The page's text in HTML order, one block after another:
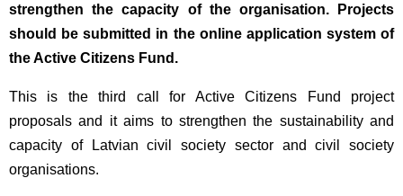
strengthen the capacity of the organisation. Projects
should be submitted in the online application system of
the Active Citizens Fund.
This is the third call for Active Citizens Fund project
proposals and it aims to strengthen the sustainability and
capacity of Latvian civil society sector and civil society
organisations.